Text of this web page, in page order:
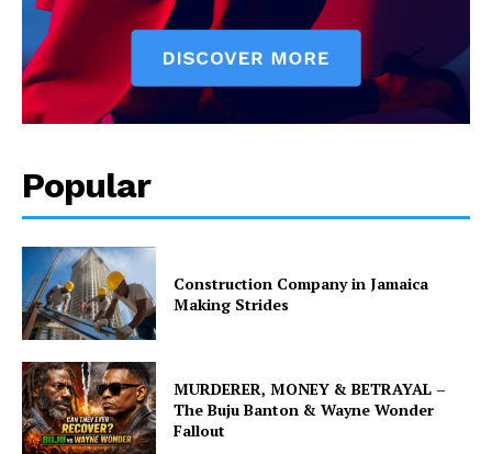
Popular
Construction Company in Jamaica
Making Strides
MURDERER, MONEY & BETRAYAL –
The Buju Banton & Wayne Wonder
Fallout